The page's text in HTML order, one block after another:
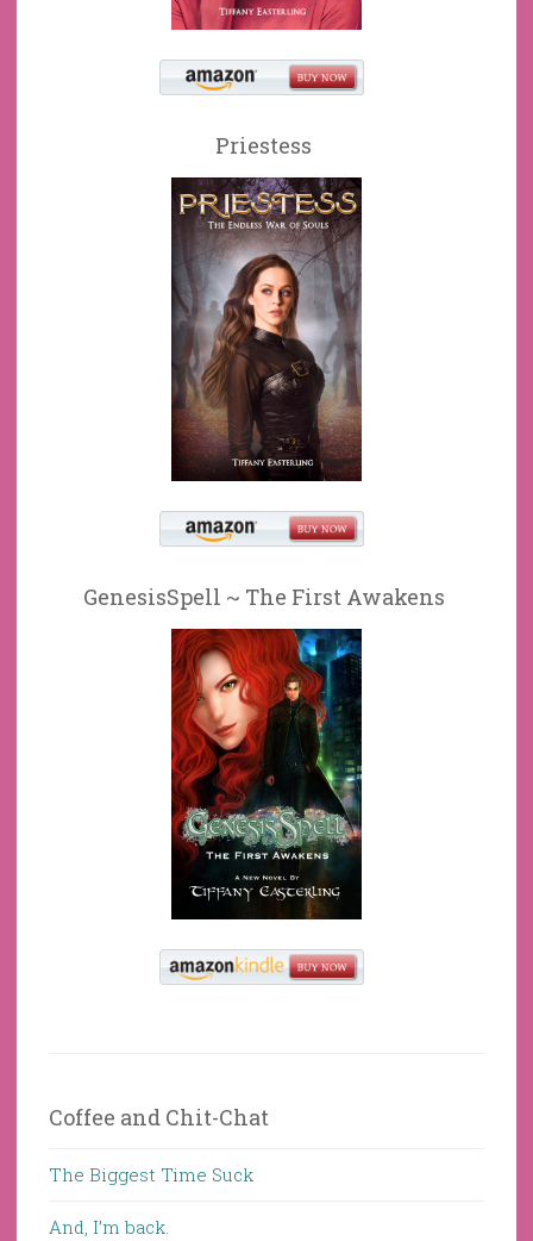
Priestess
GenesisSpell ~ The First Awakens
Coffee and Chit-Chat
The Biggest Time Suck
And, I’m back.